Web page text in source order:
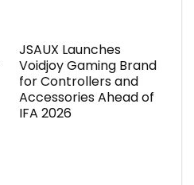
JSAUX Launches
Voidjoy Gaming Brand
for Controllers and
Accessories Ahead of
IFA 2026